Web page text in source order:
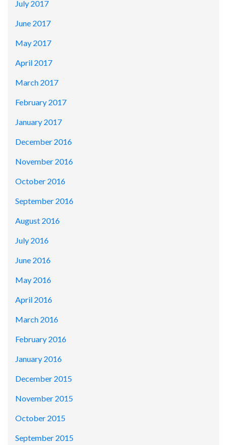
July 2017
June 2017
May 2017
April 2017
March 2017
February 2017
January 2017
December 2016
November 2016
October 2016
September 2016
August 2016
July 2016
June 2016
May 2016
April 2016
March 2016
February 2016
January 2016
December 2015
November 2015
October 2015
September 2015